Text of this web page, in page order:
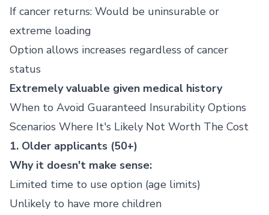
If cancer returns: Would be uninsurable or
extreme loading
Option allows increases regardless of cancer
status
Extremely valuable given medical history
When to Avoid Guaranteed Insurability Options
Scenarios Where It's Likely Not Worth The Cost
1. Older applicants (50+)
Why it doesn't make sense:
Limited time to use option (age limits)
Unlikely to have more children